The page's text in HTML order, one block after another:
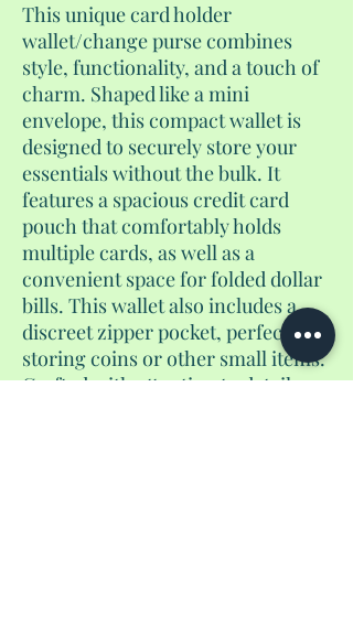
This unique card holder
wallet/change purse combines
style, functionality, and a touch of
charm. Shaped like a mini
envelope, this compact wallet is
designed to securely store your
essentials without the bulk. It
features a spacious credit card
pouch that comfortably holds
multiple cards, as well as a
convenient space for folded dollar
bills. This wallet also includes a
discreet zipper pocket, perfect for
storing coins or other small items.
Crafted with attention to detail,